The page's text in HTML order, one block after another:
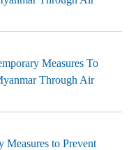
Measures To
Through Air
Measures to Prevent